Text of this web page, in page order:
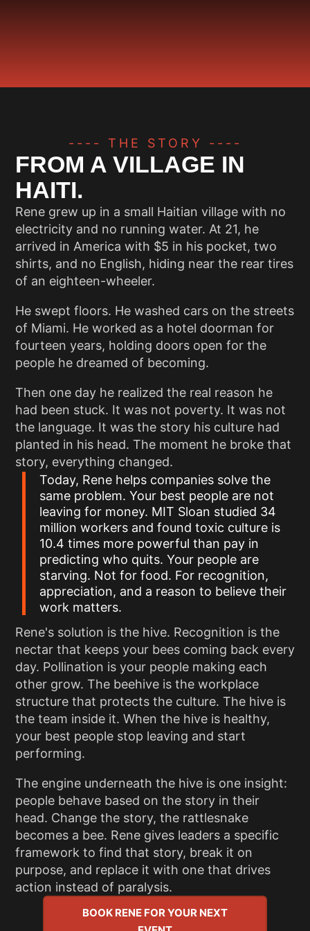
---- THE STORY ----
FROM A VILLAGE IN
HAITI.
Rene grew up in a small Haitian village with no
electricity and no running water. At 21, he
arrived in America with $5 in his pocket, two
shirts, and no English, hiding near the rear tires
of an eighteen-wheeler.
He swept floors. He washed cars on the streets
of Miami. He worked as a hotel doorman for
fourteen years, holding doors open for the
people he dreamed of becoming.
Then one day he realized the real reason he
had been stuck. It was not poverty. It was not
the language. It was the story his culture had
planted in his head. The moment he broke that
story, everything changed.
Today, Rene helps companies solve the
same problem. Your best people are not
leaving for money. MIT Sloan studied 34
million workers and found toxic culture is
10.4 times more powerful than pay in
predicting who quits. Your people are
starving. Not for food. For recognition,
appreciation, and a reason to believe their
work matters.
Rene's solution is the hive. Recognition is the
nectar that keeps your bees coming back every
day. Pollination is your people making each
other grow. The beehive is the workplace
structure that protects the culture. The hive is
the team inside it. When the hive is healthy,
your best people stop leaving and start
performing.
The engine underneath the hive is one insight:
people behave based on the story in their
head. Change the story, the rattlesnake
becomes a bee. Rene gives leaders a specific
framework to find that story, break it on
purpose, and replace it with one that drives
action instead of paralysis.
BOOK RENE FOR YOUR NEXT